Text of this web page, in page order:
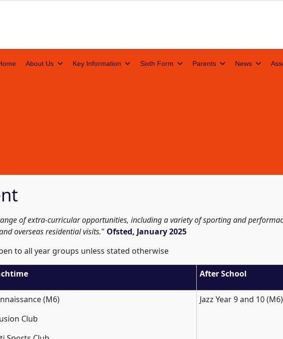
About Us Key Information Sixth Form Parents News
of extra-curricular opportunities, including a variety of sporting and
overseas residential visits." Ofsted, January 2025
to all year groups unless stated otherwise
After School
(M6)
Club
Jazz Year 9 and 10 (M6)